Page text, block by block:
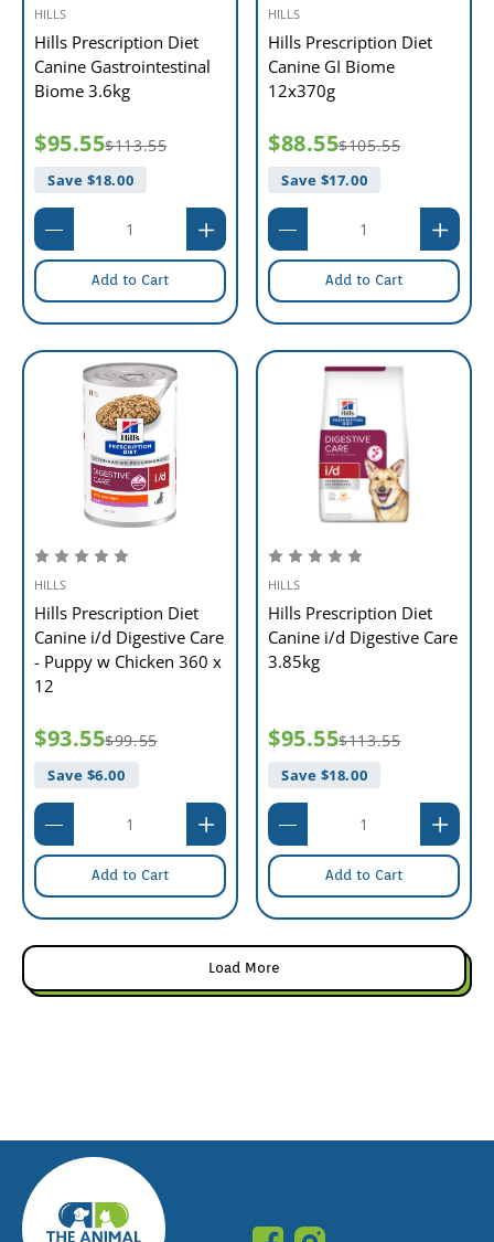
HILLS
Hills Prescription Diet
Canine Gastrointestinal
Biome 3.6kg
$95.55$113.55
Save $18.00
Add to Cart
HILLS
Hills Prescription Diet
Canine GI Biome
12x370g
$88.55$105.55
Save $17.00
Add to Cart
HILLS
Hills Prescription Diet
Canine i/d Digestive Care
- Puppy w Chicken 360 x
12
$93.55$99.55
Save $6.00
Add to Cart
HILLS
Hills Prescription Diet
Canine i/d Digestive Care
3.85kg
$95.55$113.55
Save $18.00
Add to Cart
Load More